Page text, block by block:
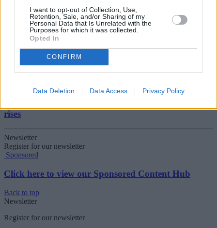
I want to opt-out of Collection, Use,
Retention, Sale, and/or Sharing of my
Personal Data that Is Unrelated with the
Purposes for which it was collected.
Opted In
CONFIRM
Data Deletion Data Access Privacy Policy
08/04/2026
Make the most of the new tax year
Household Bills
rises
Newsletter
Register for our newsletter
Sponsored
Click here to view our Sponsored Content Hub
Back to top
Newsletter
Register for our newsletter